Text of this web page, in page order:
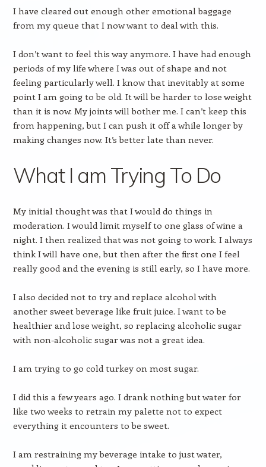
I have cleared out enough other emotional baggage
from my queue that I now want to deal with this.
I don’t want to feel this way anymore. I have had enough
periods of my life where I was out of shape and not
feeling particularly well. I know that inevitably at some
point I am going to be old. It will be harder to lose weight
than it is now. My joints will bother me. I can’t keep this
from happening, but I can push it off a while longer by
making changes now. It’s better late than never.
What I am Trying To Do
My initial thought was that I would do things in
moderation. I would limit myself to one glass of wine a
night. I then realized that was not going to work. I always
think I will have one, but then after the first one I feel
really good and the evening is still early, so I have more.
I also decided not to try and replace alcohol with
another sweet beverage like fruit juice. I want to be
healthier and lose weight, so replacing alcoholic sugar
with non-alcoholic sugar was not a great idea.
I am trying to go cold turkey on most sugar.
I did this a few years ago. I drank nothing but water for
like two weeks to retrain my palette not to expect
everything it encounters to be sweet.
I am restraining my beverage intake to just water,